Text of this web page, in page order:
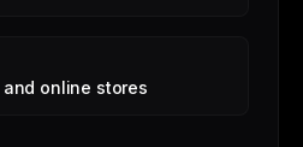
online stores